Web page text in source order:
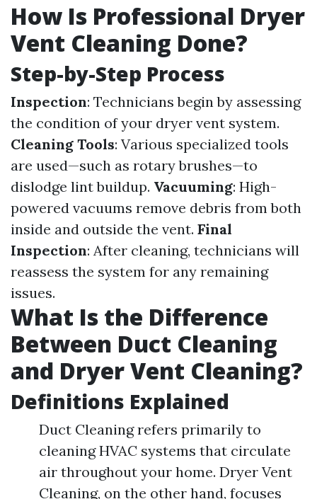
How Is Professional Dryer
Vent Cleaning Done?
Step-by-Step Process
Inspection: Technicians begin by assessing
the condition of your dryer vent system.
Cleaning Tools: Various specialized tools
are used—such as rotary brushes—to
dislodge lint buildup. Vacuuming: High-
powered vacuums remove debris from both
inside and outside the vent. Final
Inspection: After cleaning, technicians will
reassess the system for any remaining
issues.
What Is the Difference
Between Duct Cleaning
and Dryer Vent Cleaning?
Definitions Explained
Duct Cleaning refers primarily to
cleaning HVAC systems that circulate
air throughout your home. Dryer Vent
Cleaning, on the other hand, focuses